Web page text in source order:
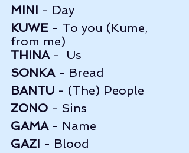
MINI - Day
KUWE - To you (Kume,
from me)
THINA -  Us
SONKA - Bread
BANTU - (The) People
ZONO - Sins
GAMA - Name
GAZI - Blood